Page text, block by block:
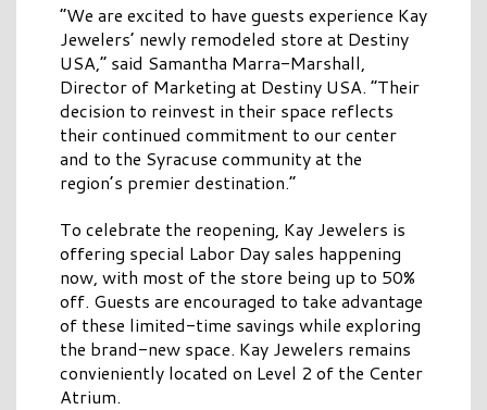
“We are excited to have guests experience Kay
Jewelers’ newly remodeled store at Destiny
USA,” said Samantha Marra-Marshall,
Director of Marketing at Destiny USA. “Their
decision to reinvest in their space reflects
their continued commitment to our center
and to the Syracuse community at the
region’s premier destination.”
To celebrate the reopening, Kay Jewelers is
offering special Labor Day sales happening
now, with most of the store being up to 50%
off. Guests are encouraged to take advantage
of these limited-time savings while exploring
the brand-new space. Kay Jewelers remains
convieniently located on Level 2 of the Center
Atrium.